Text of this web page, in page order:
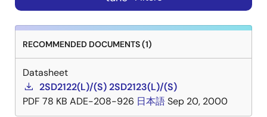
RECOMMENDED DOCUMENTS (1)
Datasheet
2SD2122(L)/(S) 2SD2123(L)/(S)
PDF 78 KB ADE-208-926 日本語Sep 20, 2000